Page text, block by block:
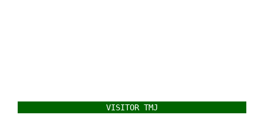
VISITOR TMJ